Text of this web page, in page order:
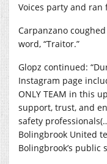
Voices party and ran
Carpanzano
word, “Traitor.”
Glopz continued:
Instagram page
ONLY TEAM in this
support, trust, and
safety
Bolingbrook United
Bolingbrook’s public